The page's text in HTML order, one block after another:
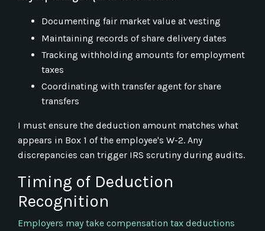
Documenting fair market value at vesting
Maintaining records of share delivery dates
Tracking withholding amounts for employment
taxes
Coordinating with transfer agent for share
transfers
I must ensure the deduction amount matches what
appears in Box 1 of the employee's W-2. Any
discrepancies can trigger IRS scrutiny during audits.
Timing of Deduction
Recognition
Employers may take compensation tax deductions